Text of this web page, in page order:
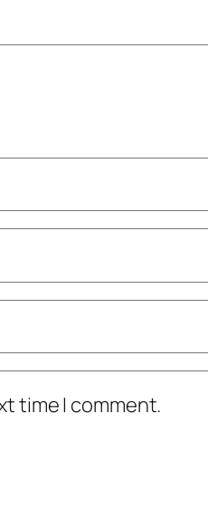
time I comment.